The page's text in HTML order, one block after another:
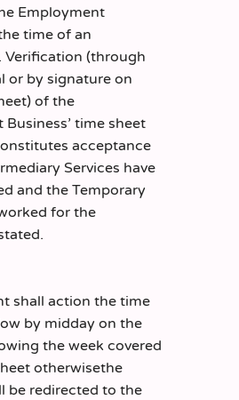
Employment
time of an
Verification (through
or by signature on
of the
time sheet
acceptance
Services have
and the Temporary
for the
shall action the time
by midday on the
the week covered
otherwisethe
be redirected to the